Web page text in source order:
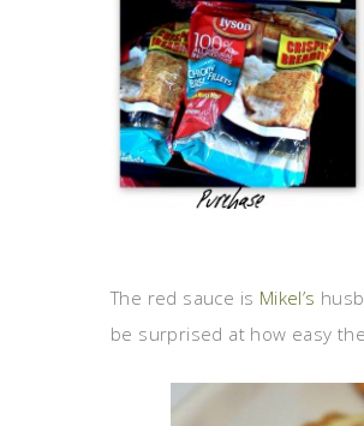
The red sauce is Mikel’s
be surprised at how easy